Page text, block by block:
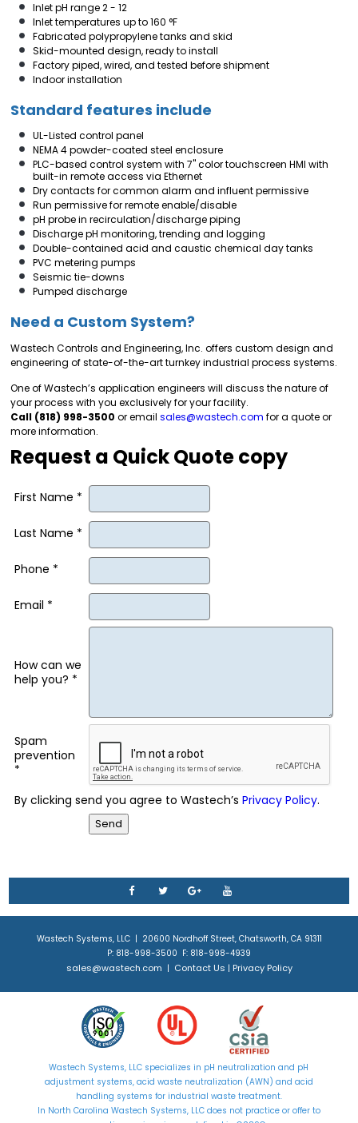
Inlet pH range 2 - 12
Inlet temperatures up to 160 °F
Fabricated polypropylene tanks and skid
Skid-mounted design, ready to install
Factory piped, wired, and tested before shipment
Indoor installation
Standard features include
UL-Listed control panel
NEMA 4 powder-coated steel enclosure
PLC-based control system with 7" color touchscreen HMI with
built-in remote access via Ethernet
Dry contacts for common alarm and influent permissive
Run permissive for remote enable/disable
pH probe in recirculation/discharge piping
Discharge pH monitoring, trending and logging
Double-contained acid and caustic chemical day tanks
PVC metering pumps
Seismic tie-downs
Pumped discharge
Need a Custom System?
Wastech Controls and Engineering, Inc. offers custom design and
engineering of state-of-the-art turnkey industrial process systems.
One of Wastech’s application engineers will discuss the nature of
your process with you exclusively for your facility.
Call (818) 998-3500 or email sales@wastech.com for a quote or
more information.
Request a Quick Quote copy
First Name *
Last Name *
Phone *
Email *
How can we
help you? *
Spam
prevention
*
By clicking send you agree to Wastech’s Privacy Policy.
Wastech Systems, LLC | 20600 Nordhoff Street, Chatsworth, CA 91311
P: 818-998-3500 F: 818-998-4939
sales@wastech.com | Contact Us | Privacy Policy
Wastech Systems, LLC specializes in pH neutralization and pH
adjustmentsystems, acid waste neutralization (AWN) and acid
handling systems for industrial waste treatment.
In North Carolina Wastech Systems, LLC does not practice or offer to